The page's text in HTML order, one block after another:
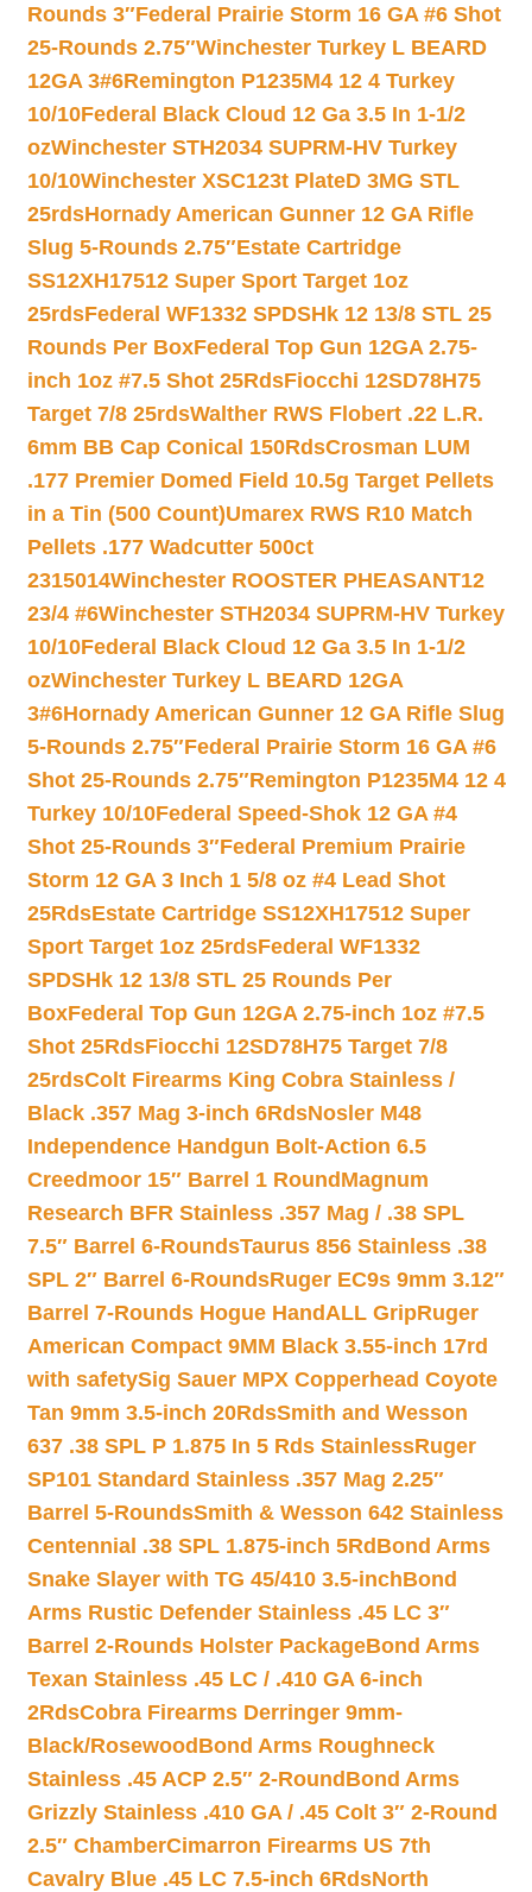
Rounds 3″Federal Prairie Storm 16 GA #6 Shot
25-Rounds 2.75″Winchester Turkey L BEARD
12GA 3#6Remington P1235M4 12 4 Turkey
10/10Federal Black Cloud 12 Ga 3.5 In 1-1/2
ozWinchester STH2034 SUPRM-HV Turkey
10/10Winchester XSC123t PlateD 3MG STL
25rdsHornady American Gunner 12 GA Rifle
Slug 5-Rounds 2.75″Estate Cartridge
SS12XH17512 Super Sport Target 1oz
25rdsFederal WF1332 SPDSHk 12 13/8 STL 25
Rounds Per BoxFederal Top Gun 12GA 2.75-
inch 1oz #7.5 Shot 25RdsFiocchi 12SD78H75
Target 7/8 25rdsWalther RWS Flobert .22 L.R.
6mm BB Cap Conical 150RdsCrosman LUM
.177 Premier Domed Field 10.5g Target Pellets
in a Tin (500 Count)Umarex RWS R10 Match
Pellets .177 Wadcutter 500ct
2315014Winchester ROOSTER PHEASANT12
23/4 #6Winchester STH2034 SUPRM-HV Turkey
10/10Federal Black Cloud 12 Ga 3.5 In 1-1/2
ozWinchester Turkey L BEARD 12GA
3#6Hornady American Gunner 12 GA Rifle Slug
5-Rounds 2.75″Federal Prairie Storm 16 GA #6
Shot 25-Rounds 2.75″Remington P1235M4 12 4
Turkey 10/10Federal Speed-Shok 12 GA #4
Shot 25-Rounds 3″Federal Premium Prairie
Storm 12 GA 3 Inch 1 5/8 oz #4 Lead Shot
25RdsEstate Cartridge SS12XH17512 Super
Sport Target 1oz 25rdsFederal WF1332
SPDSHk 12 13/8 STL 25 Rounds Per
BoxFederal Top Gun 12GA 2.75-inch 1oz #7.5
Shot 25RdsFiocchi 12SD78H75 Target 7/8
25rdsColt Firearms King Cobra Stainless /
Black .357 Mag 3-inch 6RdsNosler M48
Independence Handgun Bolt-Action 6.5
Creedmoor 15″ Barrel 1 Round Magnum
Research BFR Stainless .357 Mag / .38 SPL
7.5″ Barrel 6-RoundsTaurus 856 Stainless .38
SPL 2″ Barrel 6-RoundsRuger EC9s 9mm 3.12″
Barrel 7-Rounds Hogue HandALL GripRuger
American Compact 9MM Black 3.55-inch 17rd
with safetySig Sauer MPX Copperhead Coyote
Tan 9mm 3.5-inch 20RdsSmith and Wesson
637 .38 SPL P 1.875 In 5 Rds StainlessRuger
SP101 Standard Stainless .357 Mag 2.25″
Barrel 5-RoundsSmith & Wesson 642 Stainless
Centennial .38 SPL 1.875-inch 5Rd Bond Arms
Snake Slayer with TG 45/410 3.5-inchBond
Arms Rustic Defender Stainless .45 LC 3″
Barrel 2-Rounds Holster PackageBond Arms
Texan Stainless .45 LC / .410 GA 6-inch
2RdsCobra Firearms Derringer 9mm-
Black/Rosewood Bond Arms Roughneck
Stainless .45 ACP 2.5″ 2-Round Bond Arms
Grizzly Stainless .410 GA / .45 Colt 3″ 2-Round
2.5″ ChamberCimarron Firearms US 7th
Cavalry Blue .45 LC 7.5-inch 6RdsNorth